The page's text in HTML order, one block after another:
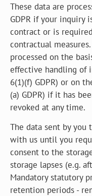
These data are
GDPR if your
contract or is
contractual
processed on the
effective handling of
6(1)(f) GDPR) or on
(a) GDPR) if it has
revoked at any time.
The data sent by you
with us until you
consent to the
storage lapses (e.g.
Mandatory statutory
retention periods -